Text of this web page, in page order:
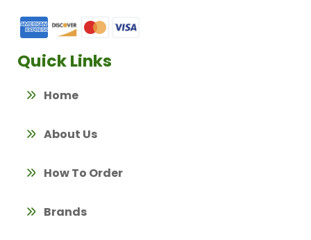
Quick Links
Home
About Us
How To Order
Brands